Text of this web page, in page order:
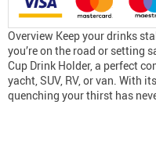
Overview Keep your drinks
you’re on the road or setting
Cup Drink Holder, a perfect
yacht, SUV, RV, or van. With
quenching your thirst has